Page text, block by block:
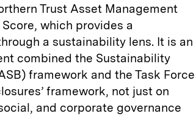
Trust Asset Management
which provides a
a sustainability lens. It is an
combined the Sustainability
framework and the Task Force
framework, not just on
and corporate governance